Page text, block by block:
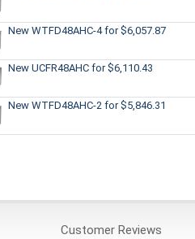
New WTFD48AHC-4for $6,057.87
New UCFR48AHC for $6,110.43
New WTFD48AHC-2 for $5,846.31
CustomerReviews